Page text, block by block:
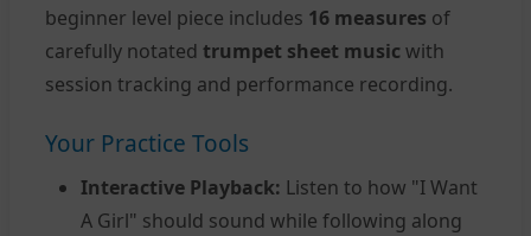
beginner level piece includes 16 measures of
carefully notated trumpet sheet music with
session tracking and performance recording.
Your Practice Tools
Interactive Playback: Listen to how "I Want
A Girl" should sound while following along